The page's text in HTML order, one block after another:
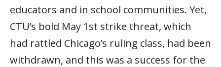
educators and in school communities. Yet,
CTU’s bold May 1st strike threat, which
had rattled Chicago’s ruling class, had been
withdrawn, and this was a success for the